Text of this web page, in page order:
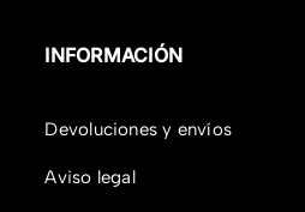
INFORMACIÓN
Devoluciones y envíos
Aviso legal